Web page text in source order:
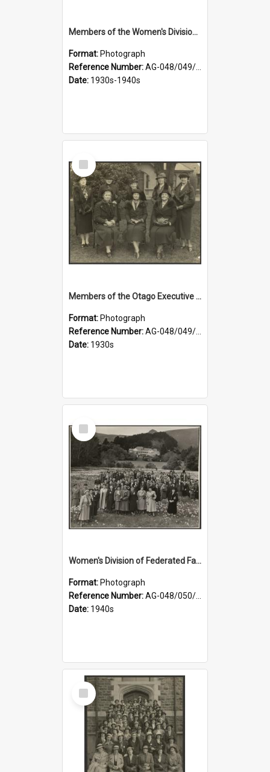
Members of the Women's Division of Federated Farmers in front of First Church, Dunedin
Format: Photograph
Reference Number:AG-048/049/003
Date: 1930s-1940s
Select
Item
Members of the Otago Executive of the Women's Division of the Farmers' Union
Format: Photograph
Reference Number:AG-048/049/004
Date: 1930s
Select
Item
Women's Division of Federated Farmers members in a field of daffodils at Otahuna, Tai Tapu
Format: Photograph
Reference Number:AG-048/050/001
Date: 1940s
Select
Item